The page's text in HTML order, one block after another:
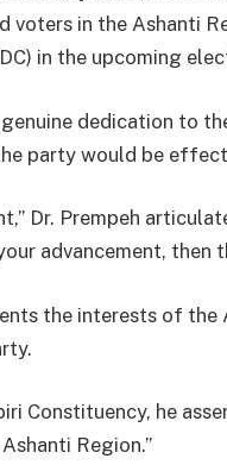
voters in the Ashanti
in the upcoming
dedication to
party would be
Dr. Prempeh
advancement, then
the interests of the
Constituency, he
Region.”